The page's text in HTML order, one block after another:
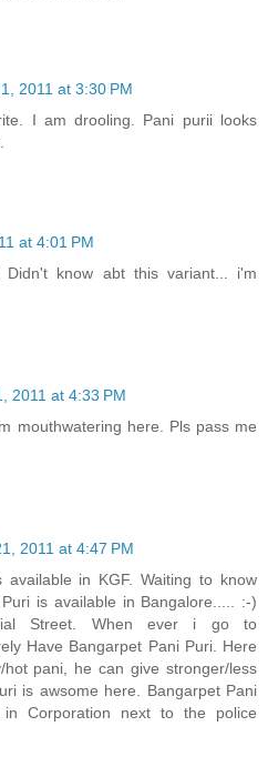
2011 at 3:30 PM
I am drooling. Pani purii looks
at 4:01 PM
Didn't know abt this variant... i'm
2011 at 4:33 PM
mouthwatering here. Pls pass me
2011 at 4:47 PM
available in KGF. Waiting to know
is available in Bangalore..... :-)
Street. When ever i go to
Have Bangarpet Pani Puri. Here
pani, he can give stronger/less
is awsome here. Bangarpet Pani
Corporation next to the police